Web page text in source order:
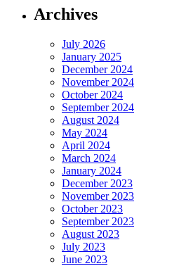
Archives
July 2026
January 2025
December 2024
November 2024
October 2024
September 2024
August 2024
May 2024
April 2024
March 2024
January 2024
December 2023
November 2023
October 2023
September 2023
August 2023
July 2023
June 2023